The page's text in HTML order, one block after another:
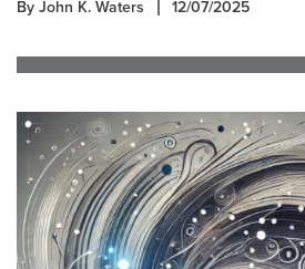
By John K. Waters 12/07/2025